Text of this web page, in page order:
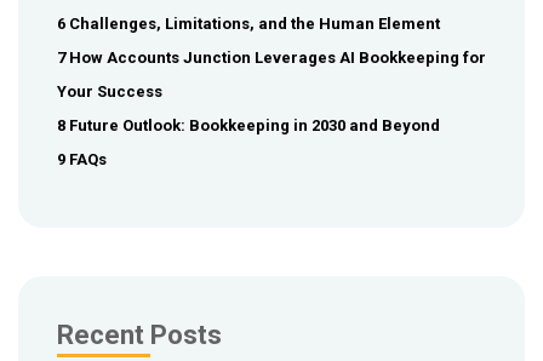
6 Challenges, Limitations, and the Human Element
7 How Accounts Junction Leverages AI Bookkeeping for
Your Success
8 Future Outlook: Bookkeeping in 2030 and Beyond
9 FAQs
Recent Posts